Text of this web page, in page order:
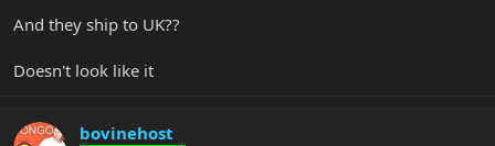
And they ship to UK??
Doesn't look like it
bovinehost